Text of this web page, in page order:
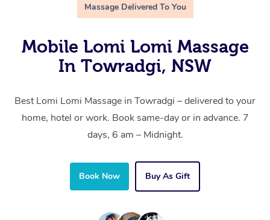
Massage Delivered To You
Mobile Lomi Lomi Massage
In Towradgi, NSW
Best Lomi Lomi Massage in Towradgi – delivered to your
home, hotel or work. Book same-day or in advance. 7
days, 6 am – Midnight.
Book Now Buy As Gift